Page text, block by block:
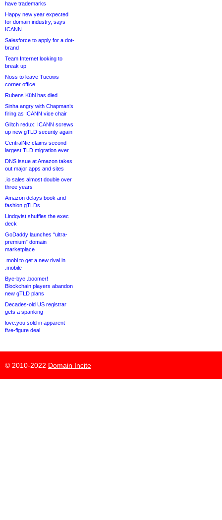
have trademarks
Happy new year expected
for domain industry, says
ICANN
Salesforce to apply for a dot-
brand
Team Internet looking to
break up
Noss to leave Tucows
corner office
Rubens Kühl has died
Sinha angry with Chapman’s
firing as ICANN vice chair
Glitch redux: ICANN screws
up new gTLD security again
CentralNic claims second-
largest TLD migration ever
DNS issue at Amazon takes
out major apps and sites
.io sales almost double over
three years
Amazon delays book and
fashion gTLDs
Lindqvist shuffles the exec
deck
GoDaddy launches “ultra-
premium” domain
marketplace
.mobi to get a new rival in
.mobile
Bye-bye .boomer!
Blockchain players abandon
new gTLD plans
Decades-old US registrar
gets a spanking
love.you sold in apparent
five-figure deal
© 2010-2022 Domain Incite